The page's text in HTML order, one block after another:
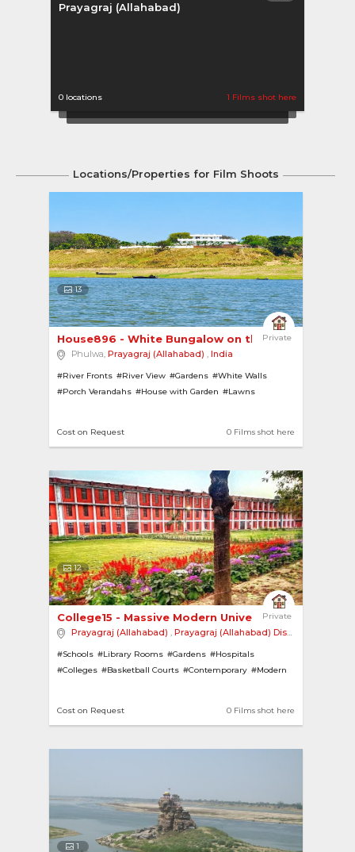
Prayagraj (Allahabad)
0 locations 1 Films shot here
Locations/Properties for Film Shoots
13
Private
House896 - White Bungalow on the banks of
Phulwa, Prayagraj (Allahabad) , India
#River Fronts #River View #Gardens #White Walls
#Porch Verandahs #House with Garden #Lawns
0 Films shot here
Cost on Request
12
Private
College15 - Massive Modern University with Mult...
Prayagraj (Allahabad) , Prayagraj (Allahabad) District
#Schools #Library Rooms #Gardens #Hospitals
#Colleges #Basketball Courts #Contemporary #Modern
0 Films shot here
Cost on Request
1